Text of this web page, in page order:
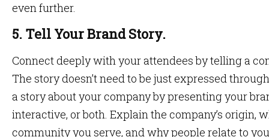
even further.
5. Tell Your Brand Story.
Connect deeply with your attendees by telling a
The story doesn’t need to be just expressed
a story about your company by presenting your
interactive, or both. Explain the company’s origin,
community you serve, and why people relate to